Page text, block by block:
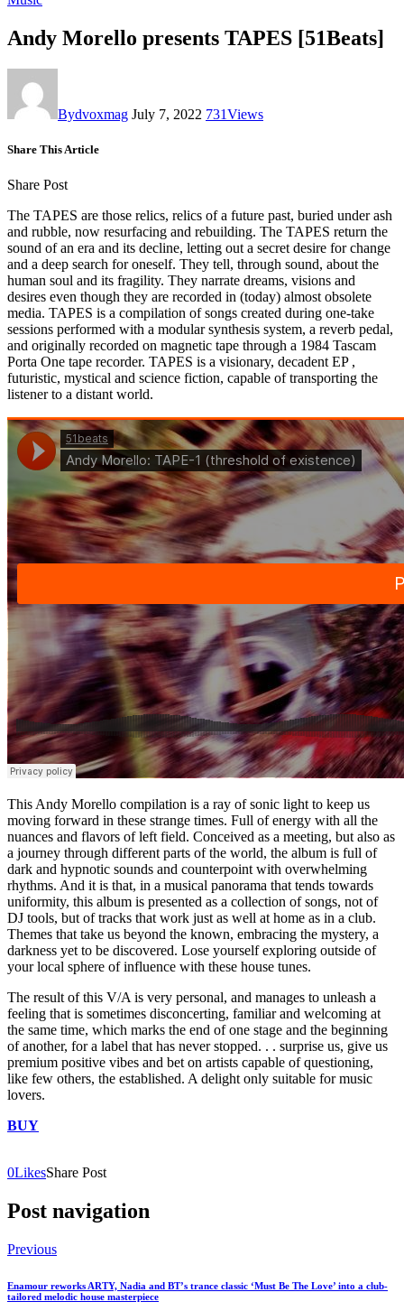
Andy Morello presents TAPES [51Beats]
Bydvoxmag July 7, 2022 731Views
Share This Article
Share Post
The TAPES are those relics, relics of a future past, buried under ash
and rubble, now resurfacing and rebuilding. The TAPES return the
sound of an era and its decline, letting out a secret desire for change
and a deep search for oneself. They tell, through sound, about the
human soul and its fragility. They narrate dreams, visions and
desires even though they are recorded in (today) almost obsolete
media. TAPES is a compilation of songs created during one-take
sessions performed with a modular synthesis system, a reverb pedal,
and originally recorded on magnetic tape through a 1984 Tascam
Porta One tape recorder. TAPES is a visionary, decadent EP ,
futuristic, mystical and science fiction, capable of transporting the
listener to a distant world.
This Andy Morello compilation is a ray of sonic light to keep us
moving forward in these strange times. Full of energy with all the
nuances and flavors of left field. Conceived as a meeting, but also as
a journey through different parts of the world, the album is full of
dark and hypnotic sounds and counterpoint with overwhelming
rhythms. And it is that, in a musical panorama that tends towards
uniformity, this album is presented as a collection of songs, not of
DJ tools, but of tracks that work just as well at home as in a club.
Themes that take us beyond the known, embracing the mystery, a
darkness yet to be discovered. Lose yourself exploring outside of
your local sphere of influence with these house tunes.
The result of this V/A is very personal, and manages to unleash a
feeling that is sometimes disconcerting, familiar and welcoming at
the same time, which marks the end of one stage and the beginning
of another, for a label that has never stopped. . . surprise us, give us
premium positive vibes and bet on artists capable of questioning,
like few others, the established. A delight only suitable for music
lovers.
BUY
0LikesShare Post
Post navigation
Previous
Enamour reworks ARTY, Nadia and BT’s trance classic ‘Must Be The Love’ into a club-
tailored melodic house masterpiece